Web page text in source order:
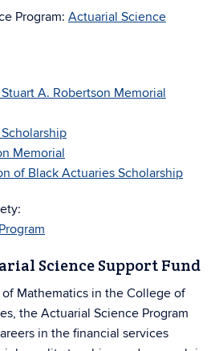
Program: Actuarial Science
A. Robertson Memorial
Memorial
of Black Actuaries Scholarship
Science Support Fund
Mathematics in the College of
the Actuarial Science Program
in the financial services